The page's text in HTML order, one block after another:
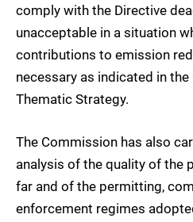
comply with the Directive
unacceptable in a situation
contributions to emission
necessary as indicated in the
Thematic Strategy.
The Commission has also
analysis of the quality of the
far and of the permitting,
enforcement regimes